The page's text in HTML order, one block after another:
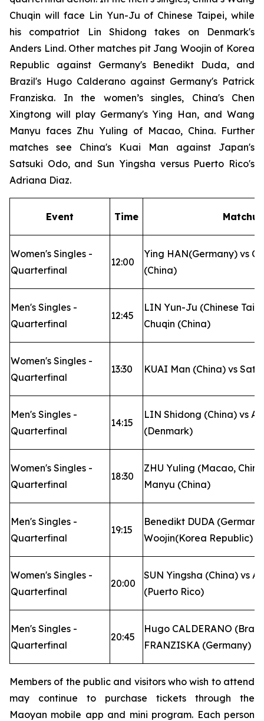
Chuqin will face Lin Yun-Ju of Chinese Taipei, while
his compatriot Lin Shidong takes on Denmark's
Anders Lind. Other matches pit Jang Woojin of Korea
Republic against Germany's Benedikt Duda, and
Brazil's Hugo Calderano against Germany's Patrick
Franziska. In the women’s singles, China's Chen
Xingtong will play Germany's Ying Han, and Wang
Manyu faces Zhu Yuling of Macao, China. Further
matches see China's Kuai Man against Japan's
Satsuki Odo, and Sun Yingsha versus Puerto Rico's
Adriana Diaz.
Event Time Matchup
Women's Singles -
Quarterfinal
12:00
Ying HAN(Germany) vs
(China)
Men's Singles -
Quarterfinal
12:45
LIN Yun-Ju (Chinese
Chuqin (China)
Women's Singles -
Quarterfinal
13:30 KUAI Man (China) vs
Men's Singles -
Quarterfinal
14:15
LIN Shidong (China) vs
(Denmark)
Women's Singles -
Quarterfinal
18:30
ZHU Yuling (Macao,
Manyu (China)
Men's Singles -
Quarterfinal
19:15
Benedikt DUDA
Woojin(Korea Republic)
Women's Singles -
Quarterfinal
20:00
SUN Yingsha (China) vs
(Puerto Rico)
Men's Singles -
Quarterfinal
20:45
Hugo CALDERANO
FRANZISKA (Germany)
Members of the public and visitors who wish to attend
may continue to purchase tickets through the
Maoyan mobile app and mini program. Each person